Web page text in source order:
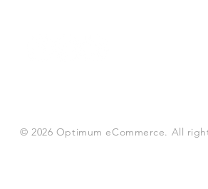
© 2026 Optimum eCommerce. All